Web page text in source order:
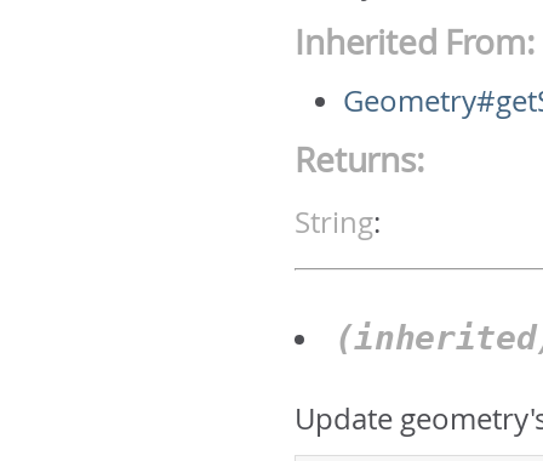
Inherited From:
Returns:
String:
Update